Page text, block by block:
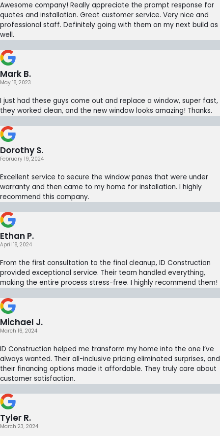
Awesome company! Really appreciate the prompt response for
quotes and installation. Great customer service. Very nice and
professional staff. Definitely going with them on my next build as
well.
Mark B.
May 18, 2023
I just had these guys come out and replace a window, super fast,
they worked clean, and the new window looks amazing! Thanks.
Dorothy S.
February 19, 2024
Excellent service to secure the window panes that were under
warranty and then came to my home for installation. I highly
recommend this company.
Ethan P.
April 18, 2024
From the first consultation to the final cleanup, ID Construction
provided exceptional service. Their team handled everything,
making the entire process stress-free. I highly recommend them!
Michael J.
March 16, 2024
ID Construction helped me transform my home into the one I’ve
always wanted. Their all-inclusive pricing eliminated surprises, and
their financing options made it affordable. They truly care about
customer satisfaction.
Tyler R.
March 23, 2024